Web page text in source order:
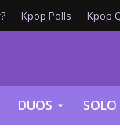
Kpop Polls Kpop
DUOS SOLO